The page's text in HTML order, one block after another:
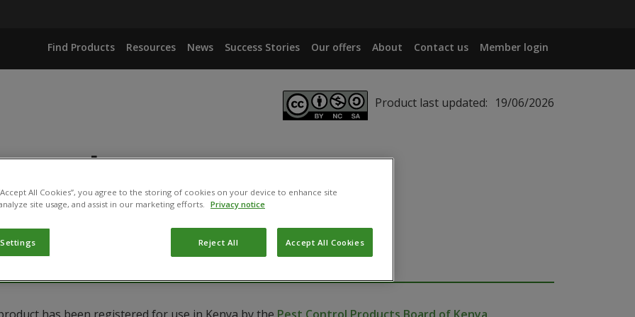
Find Products Resources News Success Stories Our offers About Contact us Member login
Product last updated: 19/06/2026
All Cookies”, you agree to the storing of cookies on your device to enhance site
site usage, and assist in our marketing efforts. Privacy notice
Reject All Accept All Cookies